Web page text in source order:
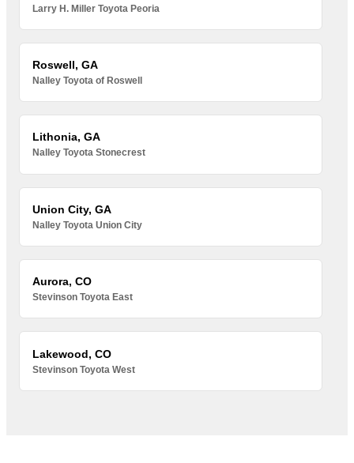
Larry H. Miller Toyota Peoria
Roswell, GA
Nalley Toyota of Roswell
Lithonia, GA
Nalley Toyota Stonecrest
Union City, GA
Nalley Toyota Union City
Aurora, CO
Stevinson Toyota East
Lakewood, CO
Stevinson Toyota West